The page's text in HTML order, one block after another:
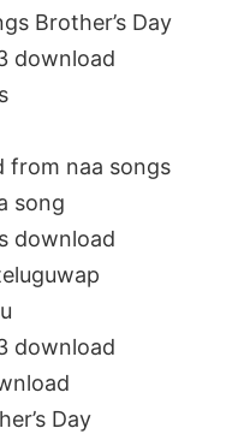
Brother’s Day
download
from naa songs
song
download
download
Day